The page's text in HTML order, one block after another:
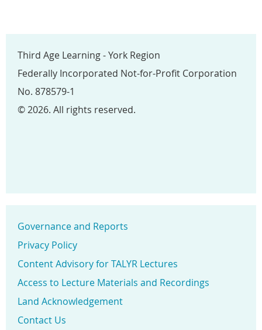
Third Age Learning - York Region
Federally Incorporated Not-for-Profit Corporation
No. 878579-1
© 2026. All rights reserved.
Governance and Reports
Privacy Policy
Content Advisory for TALYR Lectures
Access to Lecture Materials and Recordings
Land Acknowledgement
Contact Us